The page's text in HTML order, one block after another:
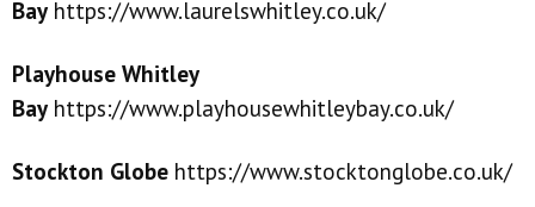
Bay https://www.laurelswhitley.co.uk/
Playhouse Whitley
Bay https://www.playhousewhitleybay.co.uk/
Stockton Globe https://www.stocktonglobe.co.uk/